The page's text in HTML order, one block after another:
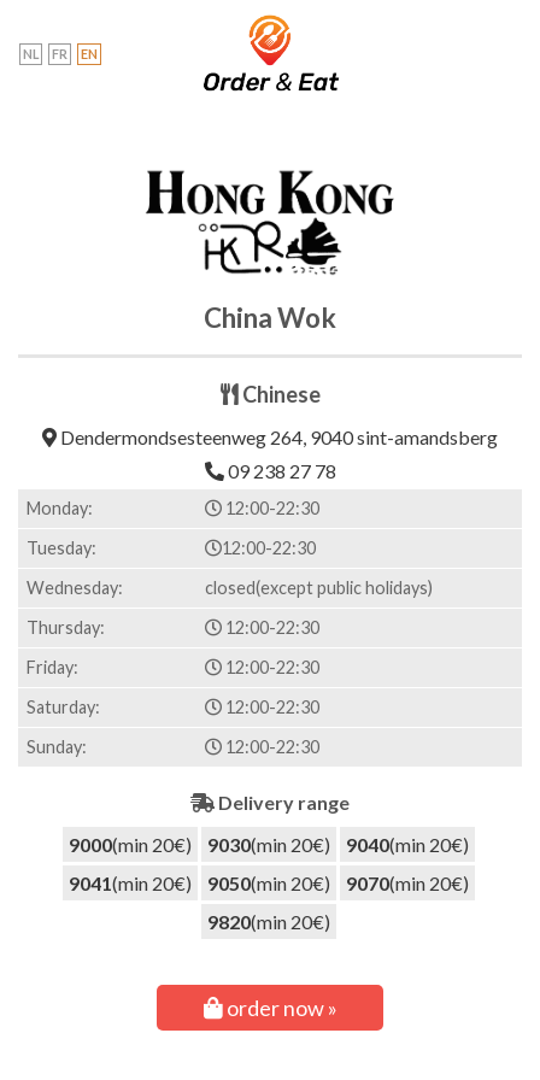
NL FR EN
China Wok
Chinese
Dendermondsesteenweg 264, 9040 sint-amandsberg
09 238 27 78
Monday:
12:00-22:30
Tuesday:
12:00-22:30
Wednesday:
closed(except public holidays)
Thursday:
12:00-22:30
Friday:
12:00-22:30
Saturday:
12:00-22:30
Sunday:
12:00-22:30
Delivery range
9000(min 20€) 9030(min 20€) 9040(min 20€)
9041(min 20€) 9050(min 20€) 9070(min 20€)
9820(min 20€)
order now »